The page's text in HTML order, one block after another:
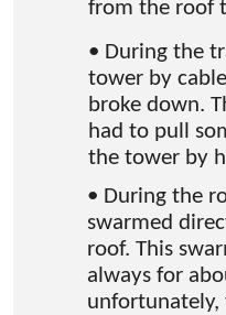
from the roof
• During the
tower by
broke down.
had to pull
the tower by
• During the
swarmed
roof. This
always for
unfortunately,